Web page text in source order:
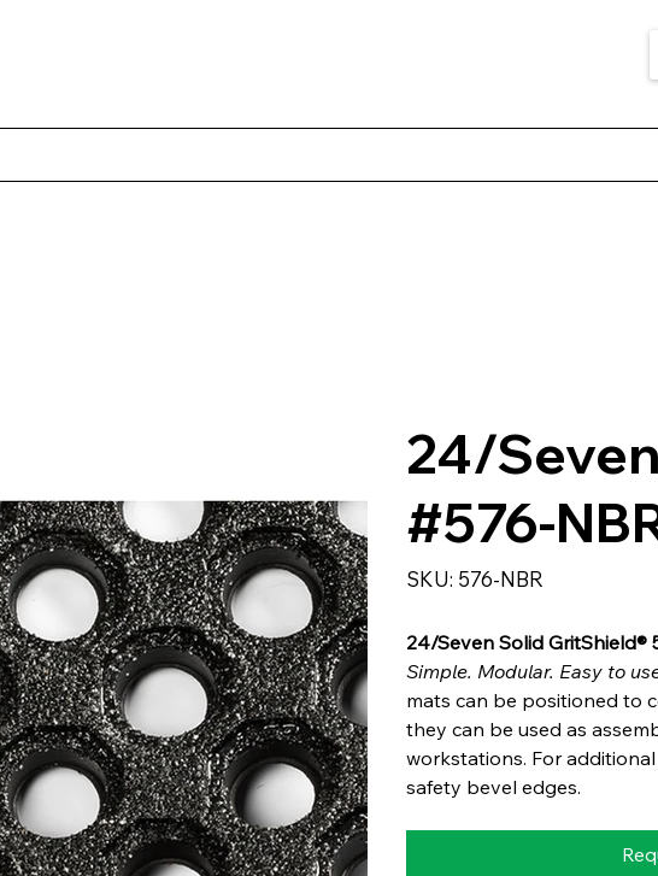
24/
#576-
SKU: SKU
576-
576-NBR
24/Seven Solid GritShield®
Simple. Modular. Easy to
mats can be positioned to
they can be used as
workstations. For
safety bevel edges.